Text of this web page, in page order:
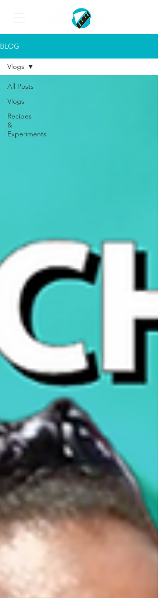
BLOG
All Posts
Vlogs
Recipes
&
Experiments
Vlogs